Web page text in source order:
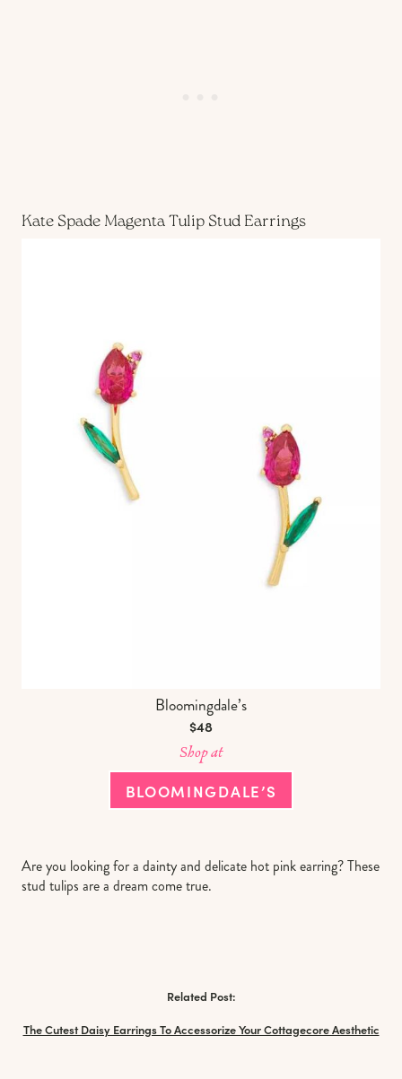
Kate Spade Magenta Tulip Stud Earrings
Bloomingdale’s
$48
Shop at
BLOOMINGDALE’S
Are you looking for a dainty and delicate hot pink earring? These
stud tulips are a dream come true.
Related Post:
The Cutest Daisy Earrings To Accessorize Your Cottagecore Aesthetic